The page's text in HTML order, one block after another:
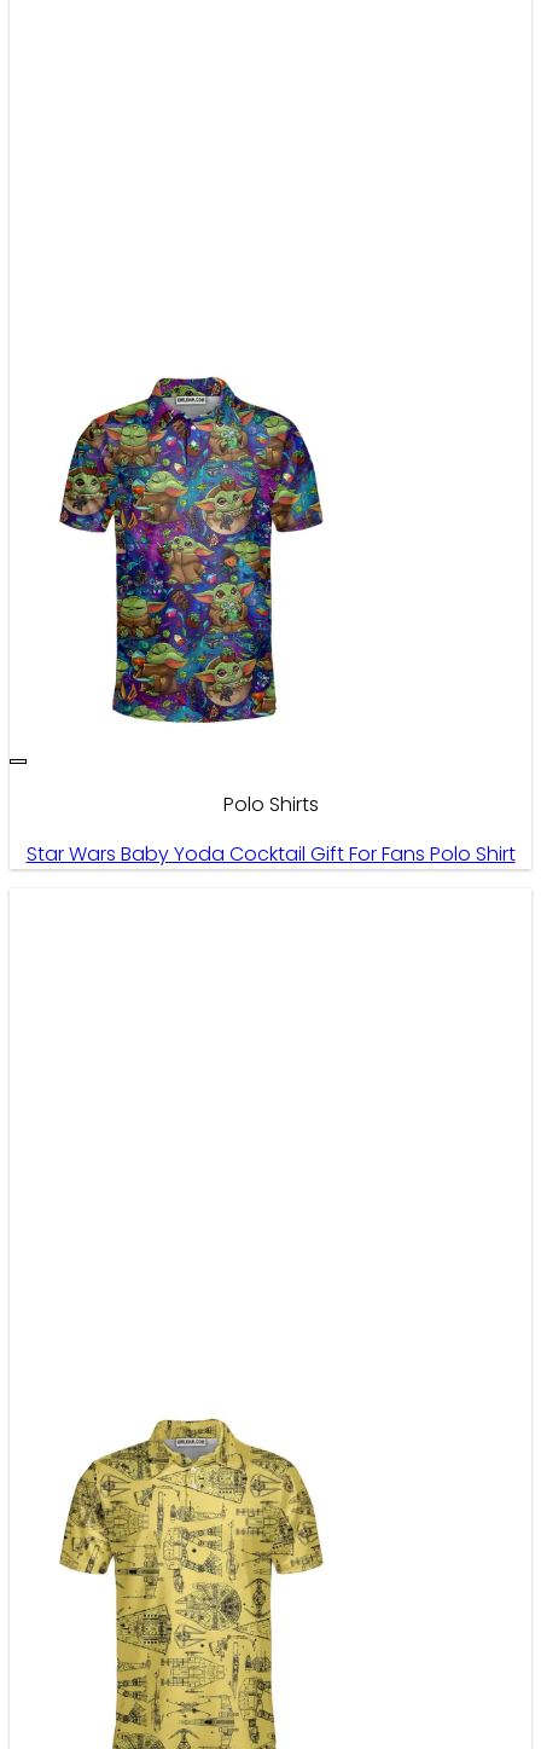
Polo Shirts
Star Wars Baby Yoda Cocktail Gift For Fans Polo Shirt